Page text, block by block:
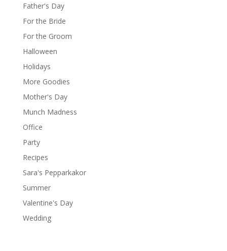
Father's Day
For the Bride
For the Groom
Halloween
Holidays
More Goodies
Mother's Day
Munch Madness
Office
Party
Recipes
Sara's Pepparkakor
Summer
Valentine's Day
Wedding